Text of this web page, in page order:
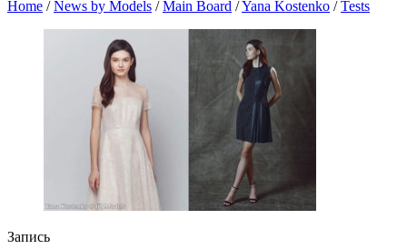
Home /News by Models /Main Board /Yana Kostenko /Tests
Запись